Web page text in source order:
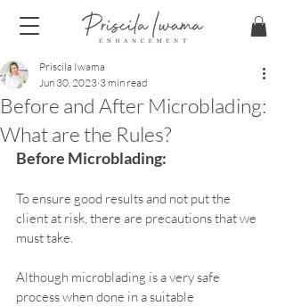
Before and After Microblading:
What are the Rules?
Priscila Iwama
Jun 30, 2023 3 min read
Before Microblading:
To ensure good results and not put the
client at risk, there are precautions that we
must take.
Although microblading is a very safe
process when done in a suitable